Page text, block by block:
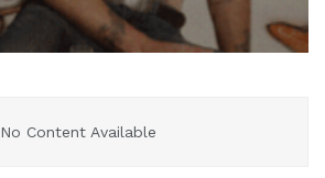
No Content Available